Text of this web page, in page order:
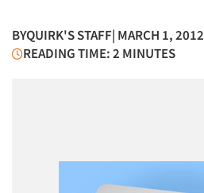
BYQUIRK'S STAFF| MARCH 1, 2012
READING TIME: 2 MINUTES